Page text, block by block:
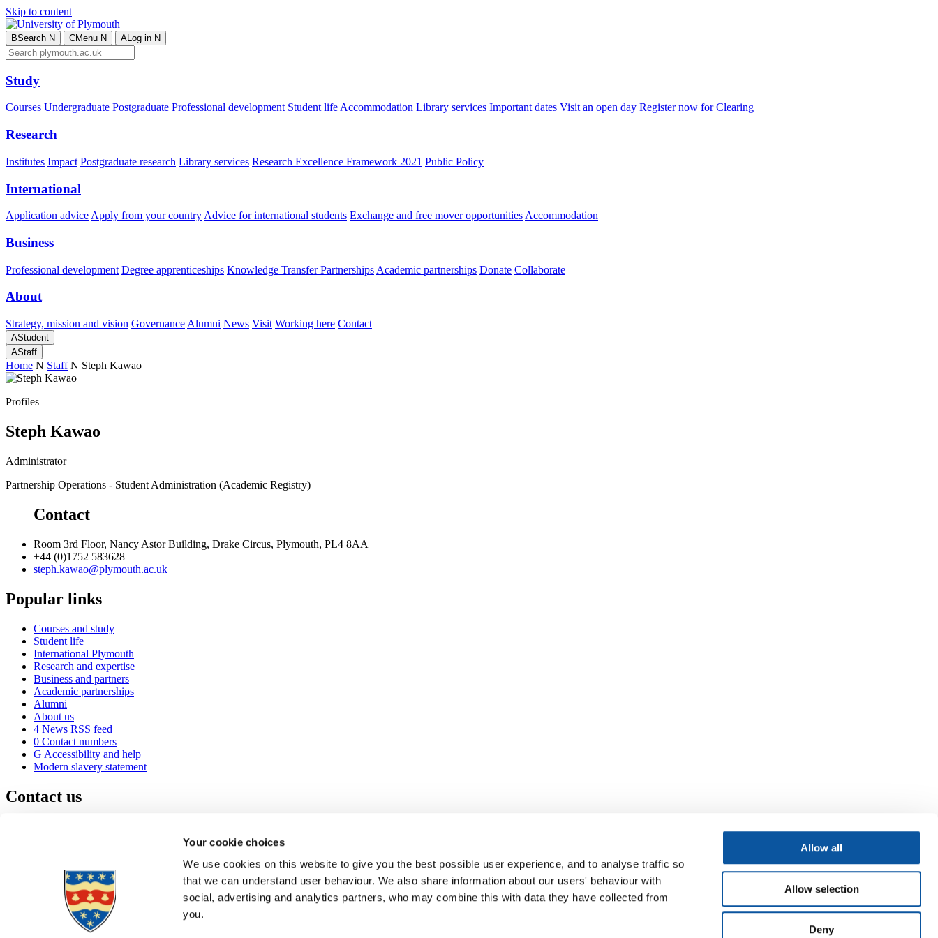
Your cookie choices
We use cookies on this website to give you the best possible user experience, and to analyse traffic so
that we can understand user behaviour. We also share information about our users' behaviour with
social, advertising and analytics partners, who may combine this with data they have collected from
you.
Allow all
Allow selection
Deny
Skip to content
BSearch N CMenu N ALog in N
Study
Courses Undergraduate Postgraduate Professional development Student lifeAccommodation Library services Important dates Visit an open day Register now for Clearing
Research
Institutes Impact Postgraduate research Library services Research Excellence Framework 2021 Public Policy
International
Application advice Apply from your country Advice for international students Exchange and free mover opportunities Accommodation
Business
Professional development Degree apprenticeships Knowledge Transfer Partnerships Academic partnerships Donate Collaborate
About
Strategy, mission and vision Governance Alumni News Visit Working here Contact
AStudent
AStaff
Home N Staff N Steph Kawao
Profiles
Steph Kawao
Administrator
Partnership Operations - Student Administration (Academic Registry)
Contact
Room 3rd Floor, Nancy Astor Building, Drake Circus, Plymouth, PL4 8AA
+44 (0)1752 583628
steph.kawao@plymouth.ac.uk
Popular links
Courses and study
Student life
International Plymouth
Research and expertise
Business and partners
Academic partnerships
Alumni
About us
4 News RSS feed
0 Contact numbers
G Accessibility and help
Modern slavery statement
Contact us
+44 1752 600600
Maps & directions
Visit us
Job vacancies